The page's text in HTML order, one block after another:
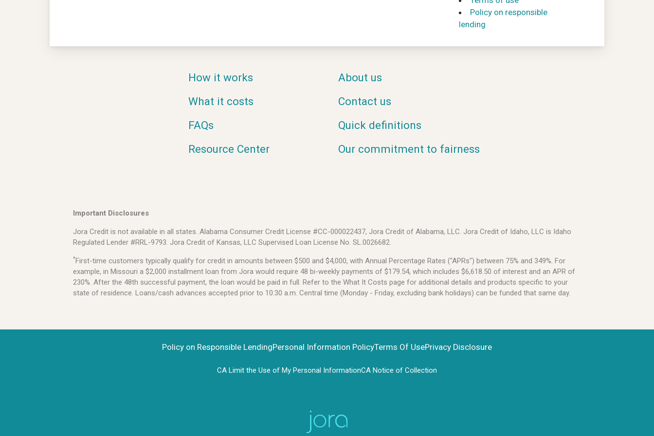
Policy on responsible
lending
How it works
What it costs
FAQs
Resource Center
About us
Contact us
Quick definitions
Our commitment to fairness
Important Disclosures
Jora Credit is not available in all states. Alabama Consumer Credit License #CC-000022437, Jora Credit of Alabama, LLC. Jora Credit of Idaho, LLC is Idaho
Regulated Lender #RRL-9793. Jora Credit of Kansas, LLC Supervised Loan License No. SL.0026682.
*First-time customers typically qualify for credit in amounts between $500 and $4,000, with Annual Percentage Rates ("APRs") between 75% and 349%. For
example, in Missouri a $2,000 installment loan from Jora would require 48 bi-weekly payments of $179.54, which includes $6,618.50 of interest and an APR of
230%. After the 48th successful payment, the loan would be paid in full. Refer to the What It Costs page for additional details and products specific to your
state of residence. Loans/cash advances accepted prior to 10:30 a.m. Central time (Monday - Friday, excluding bank holidays) can be funded that same day.
Policy on Responsible LendingPersonal Information PolicyTerms Of UsePrivacy Disclosure
CA Limit the Use of My Personal InformationCA Notice of Collection